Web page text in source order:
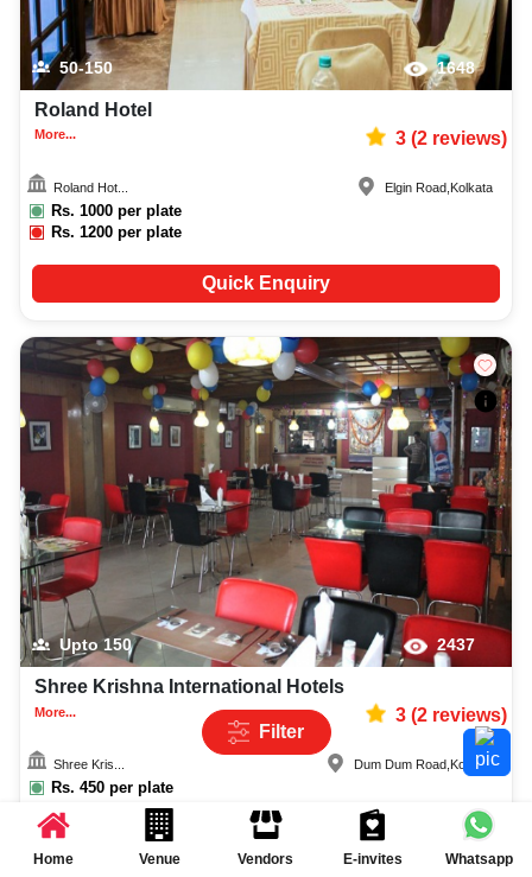
50-150 1648
Roland Hotel
More... 3(2reviews)
Roland Hot...
Rs. 1000 per plate
Rs.1200 per plate
Elgin Road Kolkata
Quick Enquiry
Upto150 2437
Shree Krishna International Hotels
More... 3(2reviews)
Shree Kris...
Rs. 450 per plate
Rs.
per plate
Dum Dum Road Kolkata
Quick Enquiry
Filter
Home Venue Vendors E-invites Whatsapp